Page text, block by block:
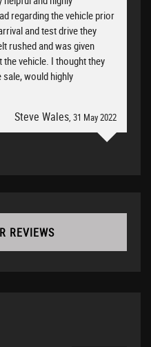
regarding the vehicle prior
and test drive they
rushed and was given
vehicle. I thought they
would highly
Steve Wales, 31 May 2022
REVIEWS